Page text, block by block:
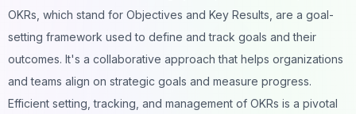
OKRs, which stand for Objectives and Key Results, are a goal-
setting framework used to define and track goals and their
outcomes. It's a collaborative approach that helps organizations
and teams align on strategic goals and measure progress.
Efficient setting, tracking, and management of OKRs is a pivotal